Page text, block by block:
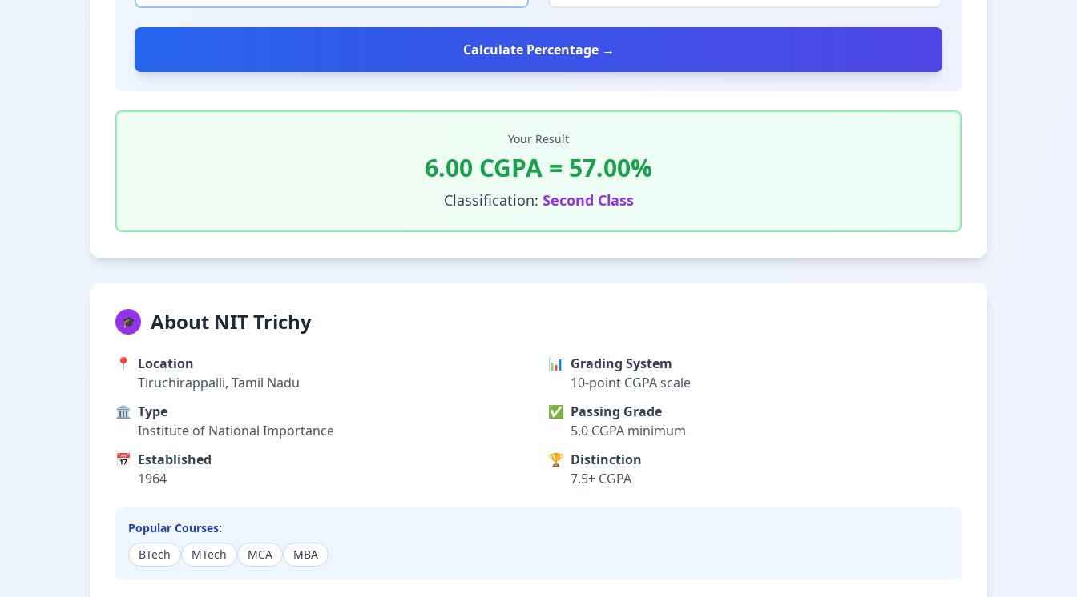
Calculate Percentage →
Your Result
6.00 CGPA = 57.00%
Classification: Second Class
🎓 About NIT Trichy
📍
Location
Tiruchirappalli, Tamil Nadu
🏛️ Type
Institute of National Importance
📅 Established
1964
📊 Grading System
10-point CGPA scale
✅ Passing Grade
5.0 CGPA minimum
🏆 Distinction
7.5+ CGPA
Popular Courses:
BTech
MTech MCA MBA